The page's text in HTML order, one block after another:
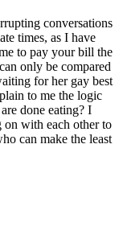
conversations
times, as I have
to pay your bill the
only be compared
for her gay best
to me the logic
done eating? I
on with each other to
can make the least